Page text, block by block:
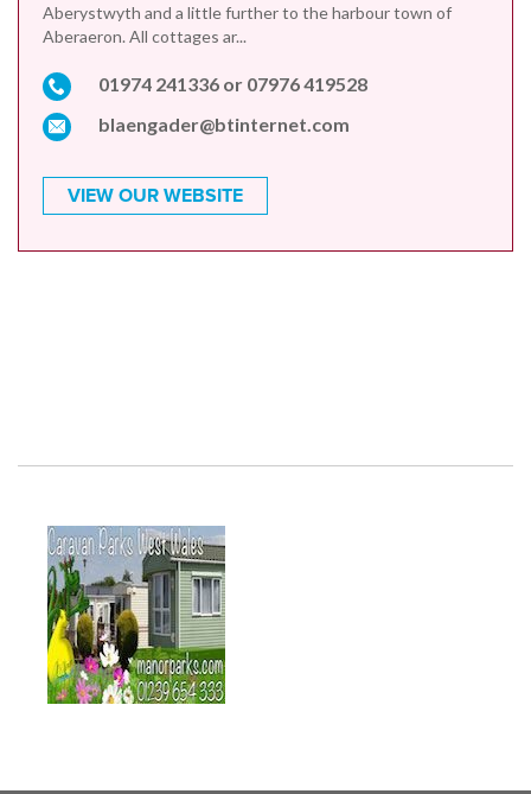
Aberystwyth and a little further to the harbour town of
Aberaeron. All cottages ar...
01974 241336 or 07976 419528
blaengader@btinternet.com
VIEW OUR WEBSITE